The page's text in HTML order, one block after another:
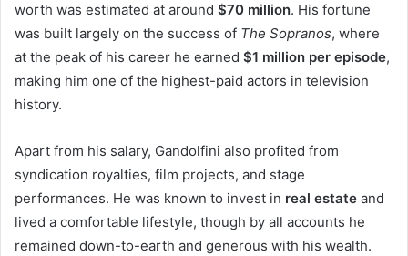
worth was estimated at around $70 million. His fortune
was built largely on the success of The Sopranos, where
at the peak of his career he earned $1 million per episode,
making him one of the highest-paid actors in television
history.
Apart from his salary, Gandolfini also profited from
syndication royalties, film projects, and stage
performances. He was known to invest in real estate and
lived a comfortable lifestyle, though by all accounts he
remained down-to-earth and generous with his wealth.